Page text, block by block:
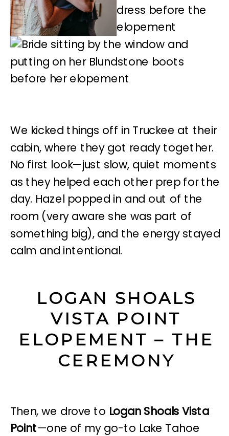
We kicked things off in Truckee at their
cabin, where they got ready together.
No first look—just slow, quiet moments
as they helped each other prep for the
day. Hazel popped in and out of the
room (very aware she was part of
something big), and the energy stayed
calm and intentional.
LOGAN SHOALS
VISTA POINT
ELOPEMENT – THE
CEREMONY
Then, we drove to Logan Shoals Vista
Point—one of my go-to Lake Tahoe